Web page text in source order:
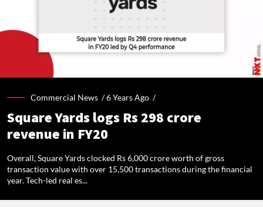
Commercial News /6 Years Ago /
Square Yards logs Rs 298 crore
revenue in FY20
Overall, Square Yards clocked Rs 6,000 crore worth of gross
transaction value with over 15,500 transactions during the financial
year. Tech-led real es...